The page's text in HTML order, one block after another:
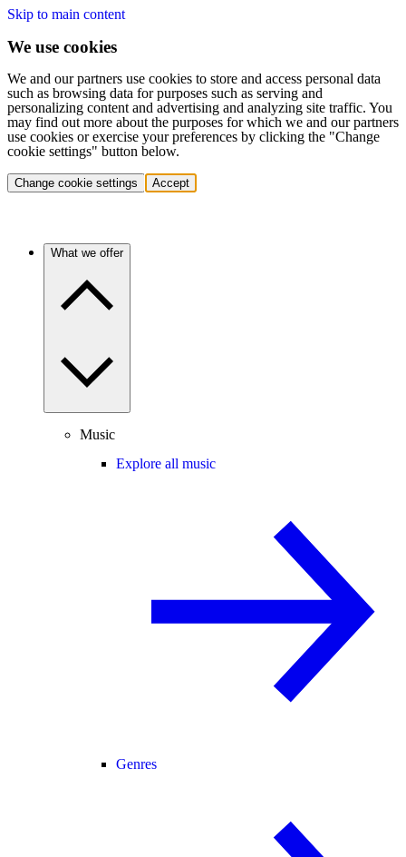
Skip to main content
We use cookies
We and our partners use cookies to store and access personal data
such as browsing data for purposes such as serving and
personalizing content and advertising and analyzing site traffic. You
may find out more about the purposes for which we and our partners
use cookies or exercise your preferences by clicking the "Change
cookie settings" button below.
Change cookie settings Accept
What we offer
Music
Explore all music
Genres